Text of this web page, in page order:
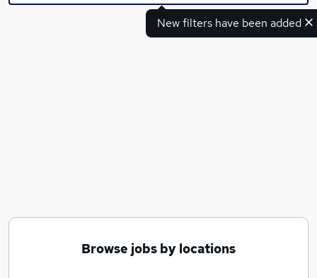
New filters have been added
Browse jobs by locations